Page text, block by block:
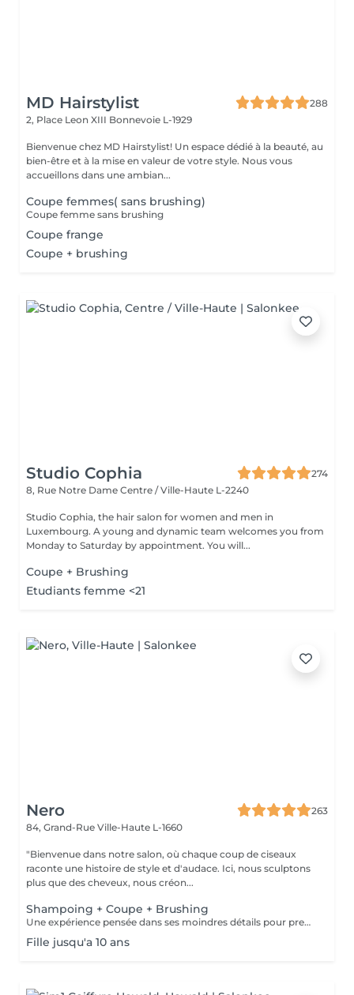
MD Hairstylist
288
2, Place Leon XIII Bonnevoie L-1929
Bienvenue chez MD Hairstylist! Un espace dédié à la beauté, au
bien-être et à la mise en valeur de votre style. Nous vous
accueillons dans une ambian...
Coupe femmes( sans brushing)
Coupe femme sans brushing
Coupe frange
Coupe + brushing
Studio Cophia
274
8, Rue Notre Dame Centre / Ville-Haute L-2240
Studio Cophia, the hair salon for women and men in
Luxembourg. A young and dynamic team welcomes you from
Monday to Saturday by appointment. You will...
Coupe + Brushing
Etudiants femme <21
Nero
263
84, Grand-Rue Ville-Haute L-1660
"Bienvenue dans notre salon, où chaque coup de ciseaux
raconte une histoire de style et d'audace. Ici, nous sculptons
plus que des cheveux, nous créon...
Shampoing + Coupe + Brushing
Une expérience pensée dans ses moindres détails pour prendre soin de vous comme il se doit. Nous commençons par un shampoing d'exception, sélectionné avec soin selon la nature et les besoins de votre chevelure, agrémenté d'un massage enveloppant du cuir chevelu pour une détente absolue. Vient ensuite la coupe, précédée d'un diagnostic personnalisé pour cerner vos envies et sublimer votre style. Chaque geste est maîtrisé, chaque détail soigné. Pour finir, un brushing raffiné vient parachever le résultat lisse et soyeux, volumisé ou subtilement ondulé, selon vos désirs. Vous repartez avec une chevelure magnifiée et un éclat qui se remarque.
Fille jusqu'a 10 ans